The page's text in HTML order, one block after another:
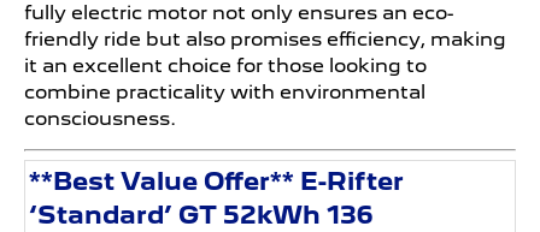
fully electric motor not only ensures an eco-
friendly ride but also promises efficiency, making
it an excellent choice for those looking to
combine practicality with environmental
consciousness.
**Best Value Offer** E-Rifter
‘Standard’ GT 52kWh 136